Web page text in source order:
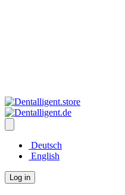
Deutsch
English
Log in